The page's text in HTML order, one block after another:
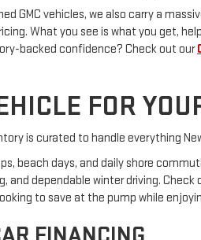
backed confidence? Check out our
FOR
is curated to handle everything
beach days, and daily shore
to save at the pump while
FINANCING